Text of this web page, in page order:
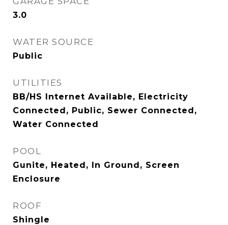
3.0
WATER SOURCE
Public
UTILITIES
BB/HS Internet Available, Electricity
Connected, Public, Sewer Connected,
Water Connected
POOL
Gunite, Heated, In Ground, Screen
Enclosure
ROOF
Shingle